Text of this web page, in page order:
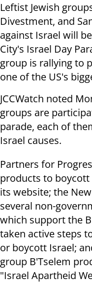
Leftist Jewish
Divestment, and
against Israel will
City's Israel Day
group is rallying to
one of the US's
JCCWatch noted
groups are
parade, each of
Israel causes.
Partners for
products to
its website; the
several non-
which support the
taken active steps
or boycott Israel;
group B'Tselem
"Israel Apartheid